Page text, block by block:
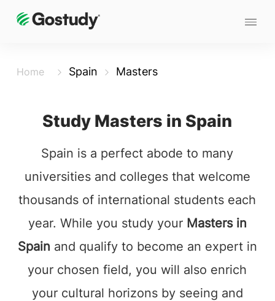
Home Spain Masters
Study Masters in Spain
Spain is a perfect abode to many
universities and colleges that welcome
thousands of international students each
year. While you study your Masters in
Spain and qualify to become an expert in
your chosen field, you will also enrich
your cultural horizons by seeing and